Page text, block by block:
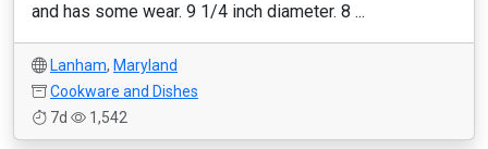
and has some wear. 9 1/4 inch diameter. 8 ...
Lanham, Maryland
Cookware and Dishes
7d
1,542